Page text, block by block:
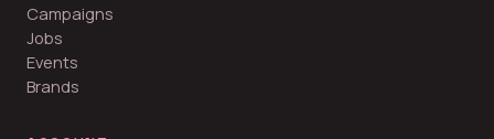
Campaigns
Jobs
Events
Brands